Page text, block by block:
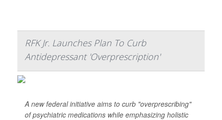
RFK Jr. Launches Plan To Curb
Antidepressant 'Overprescription'
A new federal initiative aims to curb "overprescribing"
of psychiatric medications while emphasizing holistic